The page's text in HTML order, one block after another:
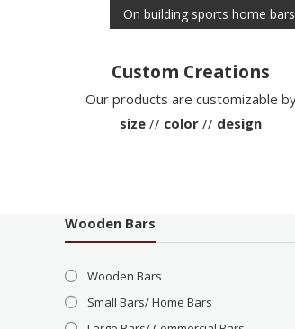
On building sports home
Custom Creations
Our products are customizable
size // color // design
Wooden Bars
Wooden Bars
Small Bars/ Home Bars